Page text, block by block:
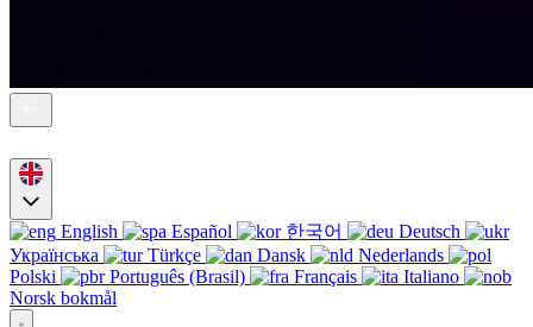
English Español 한국어
Deutsch
Українська
Türkçe Dansk
Nederlands
Polski
Português (Brasil) Français
Italiano
Norsk bokmål